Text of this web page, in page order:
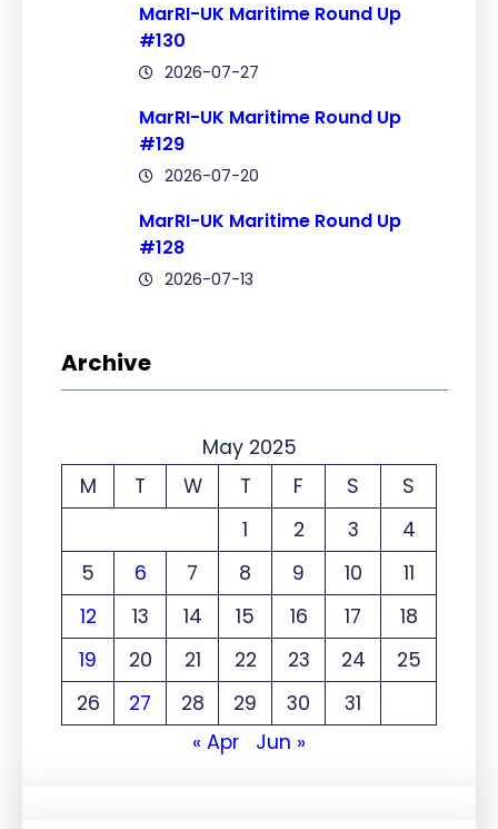
MarRI-UK Maritime Round Up
#130
2026-07-27
MarRI-UK Maritime Round Up
#129
2026-07-20
MarRI-UK Maritime Round Up
#128
2026-07-13
Archive
May 2025
M
T W T F S
S
1
2 3
4
5
6 7 8 9 10
11
12
13 14 15 16 17
18
19
20 21 22 23 24
25
26
27 28 29 30
31
« Apr
Jun »